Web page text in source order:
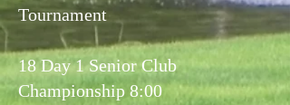
Tournament
18 Day 1 Senior Club
Championship 8:00